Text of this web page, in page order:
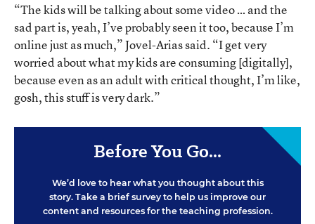
“The kids will be talking about some video … and the
sad part is, yeah, I’ve probably seen it too, because I’m
online just as much,” Jovel-Arias said. “I get very
worried about what my kids are consuming [digitally],
because even as an adult with critical thought, I’m like,
gosh, this stuff is very dark.”
Before You Go...
We’d love to hear what you thought about this
story. Take a brief survey to help us improve our
content and resources for the teaching profession.